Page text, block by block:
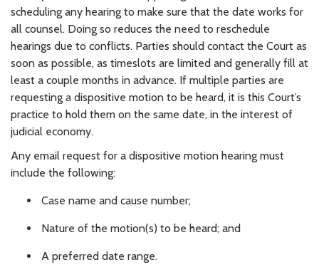
scheduling any hearing to make sure that the date works for
all counsel. Doing so reduces the need to reschedule
hearings due to conflicts. Parties should contact the Court as
soon as possible, as timeslots are limited and generally fill at
least a couple months in advance. If multiple parties are
requesting a dispositive motion to be heard, it is this Court’s
practice to hold them on the same date, in the interest of
judicial economy.
Any email request for a dispositive motion hearing must
include the following:
Case name and cause number;
Nature of the motion(s) to be heard; and
A preferred date range.